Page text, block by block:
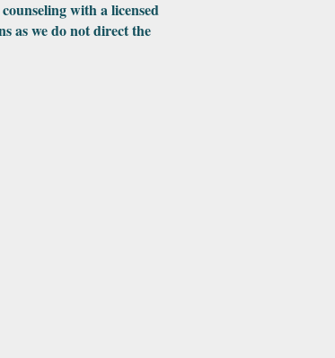
with a licensed
as we do not direct the